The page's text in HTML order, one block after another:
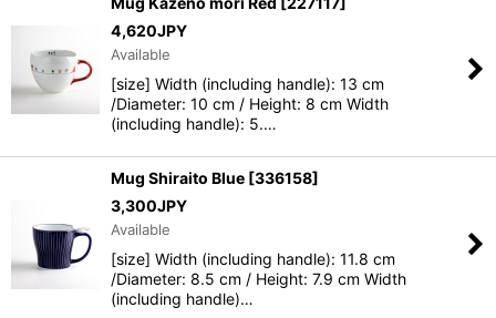
4,620JPY
Available
[size] Width (including handle): 13 cm
/Diameter: 10 cm / Height: 8 cm Width
(including handle): 5.…
Mug Shiraito Blue [336158]
3,300JPY
Available
[size] Width (including handle): 11.8 cm
/Diameter: 8.5 cm / Height: 7.9 cm Width
(including handle)…